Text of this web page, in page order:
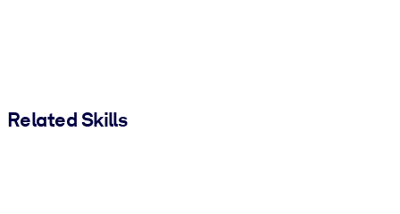
Related Skills